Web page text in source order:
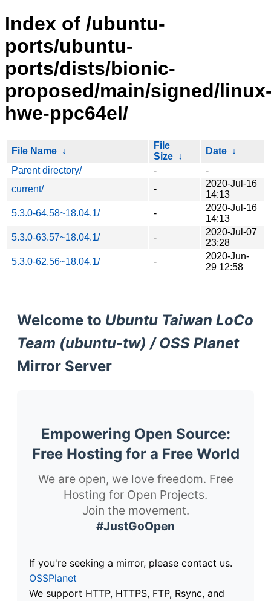
Index of /ubuntu-
ports/ubuntu-
ports/dists/bionic-
proposed/main/signed/
hwe-ppc64el/
File Name ↓
File
Size ↓
Date ↓
Parent directory/
-
-
current/
-
2020-Jul-16
14:13
5.3.0-64.58~18.04.1/
-
2020-Jul-16
14:13
5.3.0-63.57~18.04.1/
-
2020-Jul-07
23:28
5.3.0-62.56~18.04.1/
-
2020-Jun-
29 12:58
Welcome to Ubuntu Taiwan LoCo
Team (ubuntu-tw) / OSS Planet
Mirror Server
Empowering Open Source:
Free Hosting for a Free World
We are open, we love freedom. Free
Hosting for Open Projects.
Join the movement.
#JustGoOpen
If you're seeking a mirror, please contact us.
OSSPlanet
We support HTTP, HTTPS, FTP, Rsync, and